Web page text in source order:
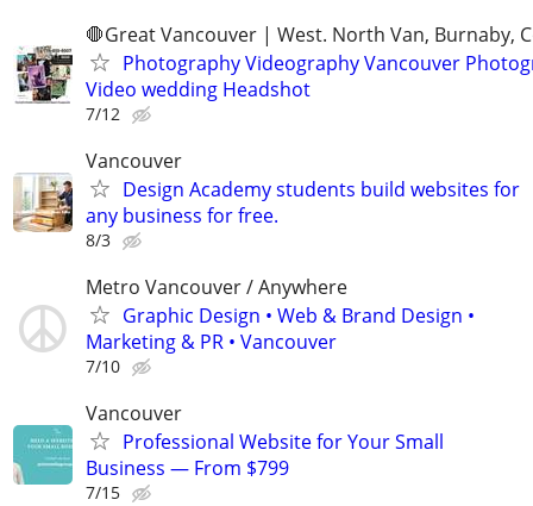
🛑Great Vancouver | West. North Van, Burnaby,
Photography Videography Vancouver
Video wedding Headshot
7/12
Vancouver
Design Academy students build websites for
any business for free.
8/3
Metro Vancouver / Anywhere
Graphic Design • Web & Brand Design •
Marketing & PR • Vancouver
7/10
Vancouver
Professional Website for Your Small
Business — From $799
7/15